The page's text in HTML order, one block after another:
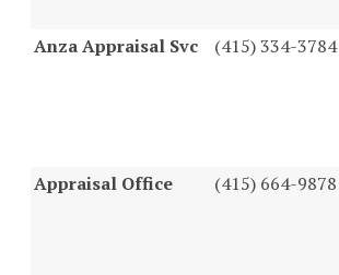
Anza Appraisal Svc
(415) 334-3784
Appraisal Office
(415) 664-9878